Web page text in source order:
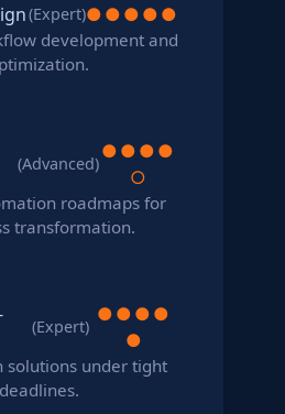
(Expert)●●●●●
development and
(Advanced)
●●●●
○
roadmaps for
transformation.
(Expert)
●●●●
●
solutions under tight
deadlines.